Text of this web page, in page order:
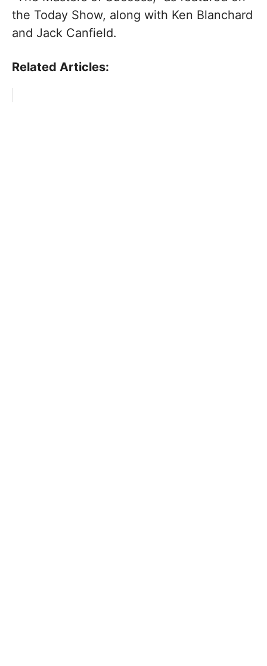
the Today Show, along with Ken Blanchard
and Jack Canfield.
Related Articles: